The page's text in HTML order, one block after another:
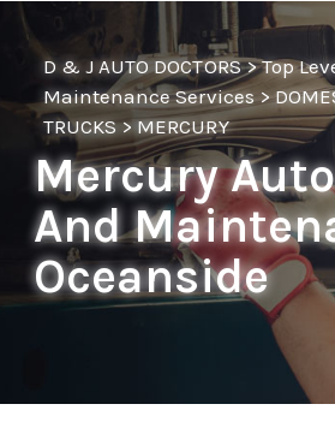
D & J AUTO DOCTORS>Top
Maintenance Services>
TRUCKS>MERCURY
Mercury
And
Oceanside